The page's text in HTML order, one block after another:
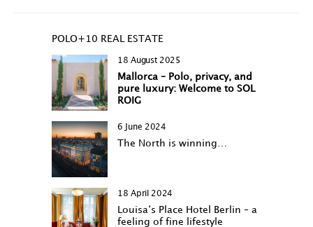
POLO+10 REAL ESTATE
18 August 2025
Mallorca – Polo, privacy, and
pure luxury: Welcome to SOL
ROIG
6 June 2024
The North is winning…
18 April 2024
Louisa‘s Place Hotel Berlin – a
feeling of fine lifestyle